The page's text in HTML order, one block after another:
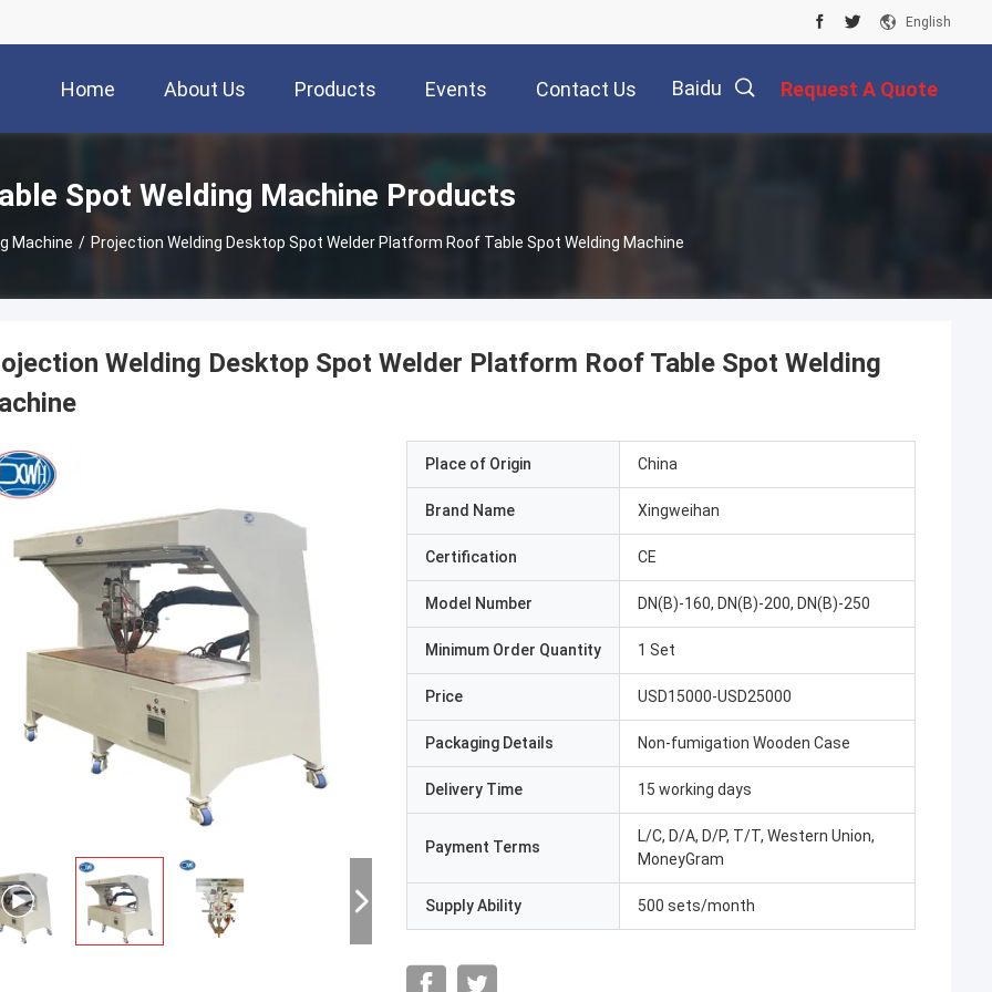
English
Home About Us Products Events Contact Us Baidu Request A Quote
Spot Welding Machine Products
Machine / Projection Welding Desktop Spot Welder Platform Roof Table Spot Welding Machine
Welding Desktop Spot Welder Platform Roof Table Spot Welding
Place of Origin China
Brand Name Xingweihan
Certification CE
Model Number DN(B)-160, DN(B)-200, DN(B)-250
Minimum Order Quantity 1 Set
Price USD15000-USD25000
Packaging Details Non-fumigation Wooden Case
Delivery Time 15 working days
Payment Terms
L/C, D/A, D/P, T/T, Western Union,
MoneyGram
Supply Ability 500 sets/month